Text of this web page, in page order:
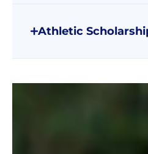
Athletic